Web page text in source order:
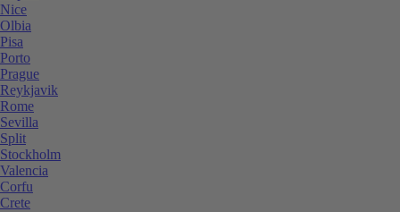
Nice
Olbia
Pisa
Porto
Prague
Reykjavik
Rome
Sevilla
Split
Stockholm
Valencia
Corfu
Crete